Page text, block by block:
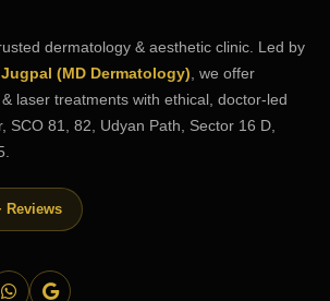
dermatology & aesthetic clinic. Led by
(MD Dermatology) , we offer
laser treatments with ethical, doctor-led
SCO 81, 82, Udyan Path, Sector 16 D,
Reviews